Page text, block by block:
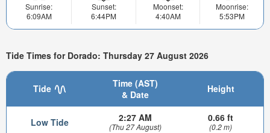
Sunrise:
6:09AM
Sunset:
6:44PM
Moonset:
4:40AM
Moonrise:
5:53PM
Tide Times for Dorado: Thursday 27 August 2026
Tide
Time (AST)
& Date
Height
Low Tide 2:27 AM
(Thu 27 August)
0.66 ft
(0.2 m)